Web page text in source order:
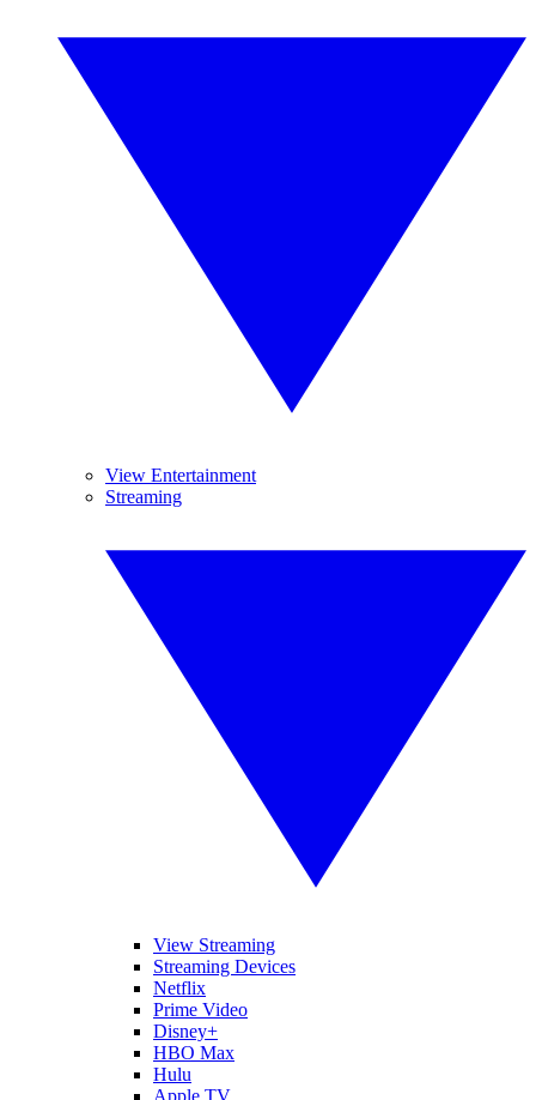
View Entertainment
Streaming
View Streaming
Streaming Devices
Netflix
Prime Video
Disney+
HBO Max
Hulu
Apple TV